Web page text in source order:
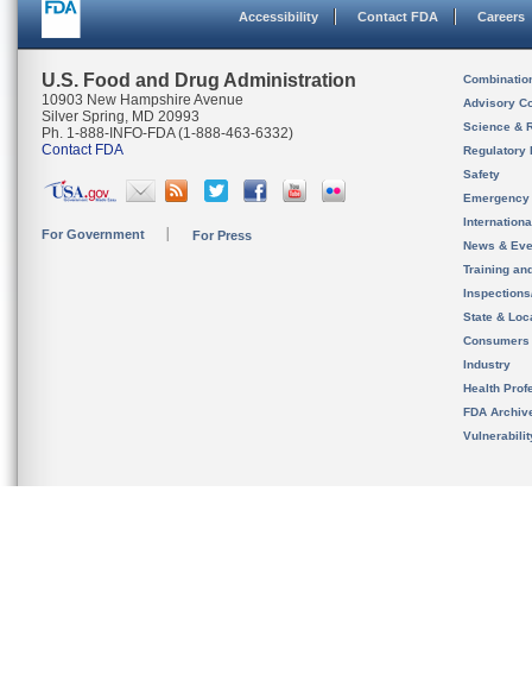
Accessibility Contact FDA Careers
U.S. Food and Drug Administration
10903 New Hampshire Avenue
Silver Spring, MD 20993
Ph. 1-888-INFO-FDA (1-888-463-6332)
Contact FDA
For Government For Press
Advisory
Science &
Regulatory
Safety
News &
Training
State &
Consumers
Industry
Health
FDA